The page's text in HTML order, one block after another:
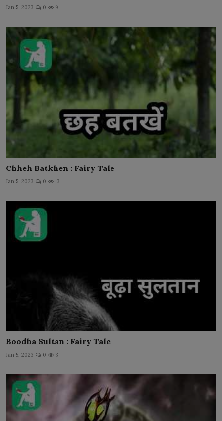
Jan 5, 2023 0 9
Chheh Batkhen : Fairy Tale
Jan 5, 2023 0 13
Boodha Sultan : Fairy Tale
Jan 5, 2023 0 8